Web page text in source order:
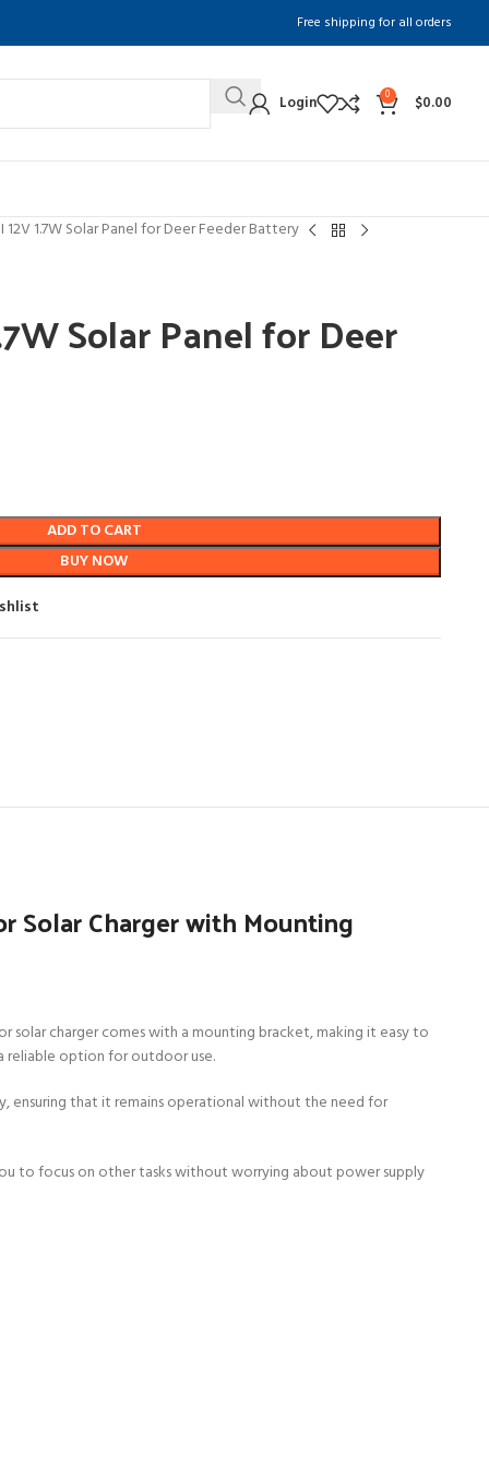
Free shipping for all orders
Login 0 $0.00
12V 1.7W Solar Panel for Deer Feeder Battery
Solar Panel for Deer
ADD TO CART
BUY NOW
Solar Charger with Mounting
solar charger comes with a mounting bracket, making it easy to
reliable option for outdoor use.
ensuring that it remains operational without the need for
to focus on other tasks without worrying about power supply